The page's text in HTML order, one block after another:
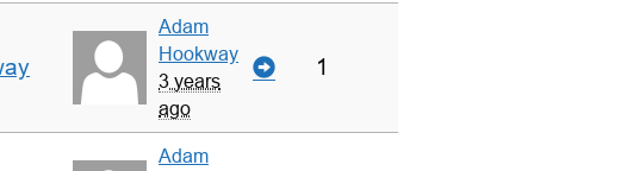
Adam
Hookway
3 years
ago
1
Adam